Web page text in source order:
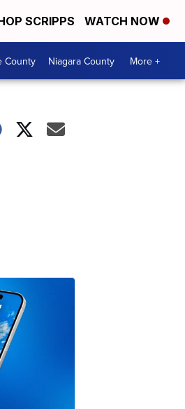
SCRIPPS WATCH NOW
County Niagara County More +